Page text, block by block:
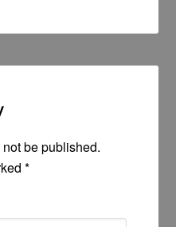
be published.
*